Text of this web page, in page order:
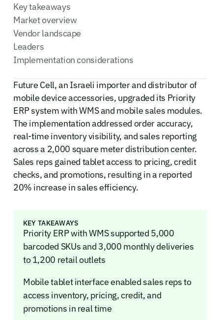
Key takeaways
Market overview
Vendor landscape
Leaders
Implementation considerations
Future Cell, an Israeli importer and distributor of
mobile device accessories, upgraded its Priority
ERP system with WMS and mobile sales modules.
The implementation addressed order accuracy,
real-time inventory visibility, and sales reporting
across a 2,000 square meter distribution center.
Sales reps gained tablet access to pricing, credit
checks, and promotions, resulting in a reported
20% increase in sales efficiency.
KEY TAKEAWAYS
Priority ERP with WMS supported 5,000
barcoded SKUs and 3,000 monthly deliveries
to 1,200 retail outlets
Mobile tablet interface enabled sales reps to
access inventory, pricing, credit, and
promotions in real time